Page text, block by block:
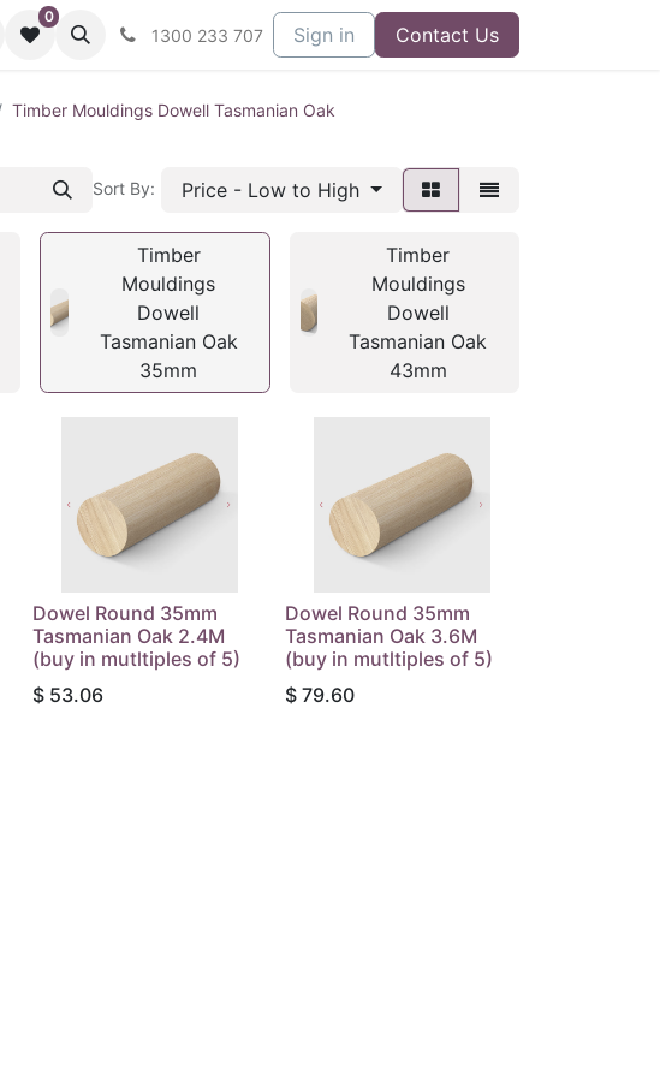
0
1300 233 707 Sign in Contact Us
Timber Mouldings Dowell Tasmanian Oak
Sort By: Price - Low to High
Timber
Mouldings
Dowell
Tasmanian Oak
35mm
Timber
Mouldings
Dowell
Tasmanian Oak
43mm
Dowel Round 35mm
Tasmanian Oak 2.4M
(buy in mutltiples of 5)
$ 53.06
Dowel Round 35mm
Tasmanian Oak 3.6M
(buy in mutltiples of 5)
$ 79.60